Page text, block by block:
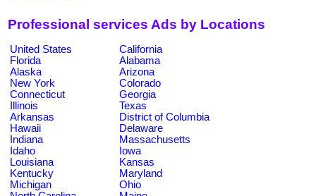
Professional services Ads by Locations
United States
California
Florida
Alabama
Alaska
Arizona
New York
Colorado
Connecticut
Georgia
Illinois
Texas
Arkansas
District of Columbia
Hawaii
Delaware
Indiana
Massachusetts
Idaho
Iowa
Louisiana
Kansas
Kentucky
Maryland
Michigan
Ohio